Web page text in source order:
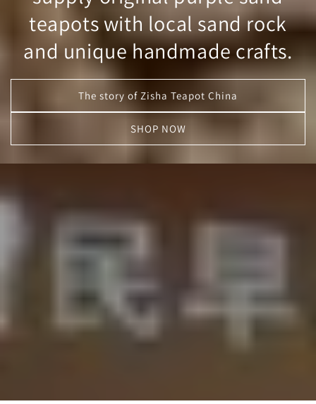
teapots with local sand rock
and unique handmade crafts.
The story of Zisha Teapot China
SHOP NOW